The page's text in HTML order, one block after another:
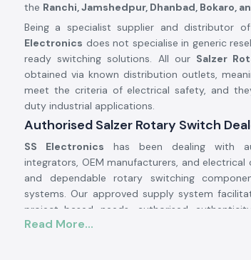
the Ranchi, Jamshedpur, Dhanbad, Bokaro,
Being a specialist supplier and distributor
Electronics does not specialise in generic
ready switching solutions. All our Salzer
obtained via known distribution outlets,
meet the criteria of electrical safety, and
duty industrial applications.
Authorised Salzer Rotary Switch
SS Electronics has been dealing with
integrators, OEM manufacturers, and
and dependable rotary switching
systems. Our approved supply system
project-based needs, authorised
quality control.
Read More...